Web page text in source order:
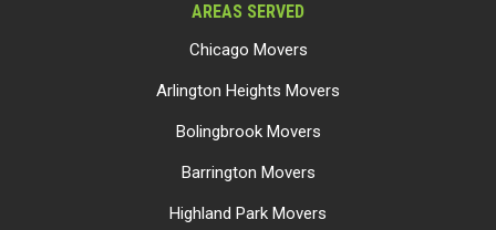
AREAS SERVED
Chicago Movers
Arlington Heights Movers
Bolingbrook Movers
Barrington Movers
Highland Park Movers